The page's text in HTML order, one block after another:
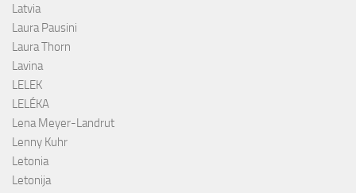
Latvia
Laura Pausini
Laura Thorn
Lavina
LELEK
LELÉKA
Lena Meyer-Landrut
Lenny Kuhr
Letonia
Letonija